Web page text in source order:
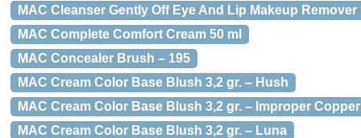
MAC Cleanser Gently Off Eye And Lip Makeup Remover
MAC Complete Comfort Cream 50 ml
MAC Concealer Brush – 195
MAC Cream Color Base Blush 3,2 gr. – Hush
MAC Cream Color Base Blush 3,2 gr. – Improper Copper
MAC Cream Color Base Blush 3,2 gr. – Luna